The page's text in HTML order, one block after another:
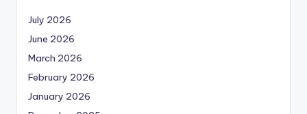
July 2026
June 2026
March 2026
February 2026
January 2026